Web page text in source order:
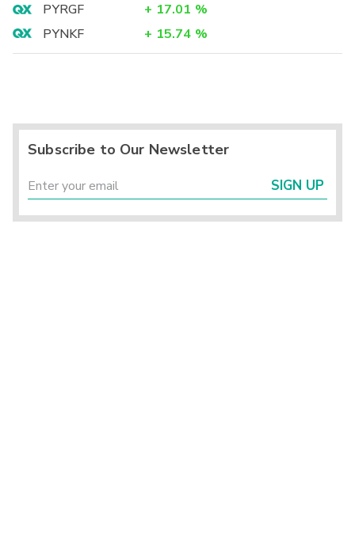
PYRGF
+ 17.01 %
PYNKF
+ 15.74 %
Subscribe to Our Newsletter
SIGN UP